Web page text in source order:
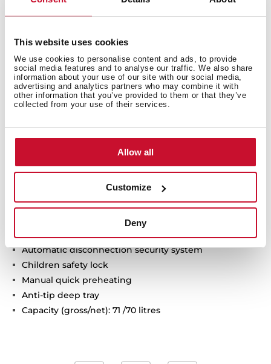
This website uses cookies
We use cookies to personalise content and ads, to provide
social media features and to analyse our traffic. We also share
information about your use of our site with our social media,
advertising and analytics partners who may combine it with
other information that you’ve provided to them or that they’ve
collected from your use of their services.
Allow all
Customize
Deny
Technical details
Infinity G1 special edition
Multifunction oven
Automatic HydroClean system
Touch control display with knobs
Electronic timer (Delay/Start function)
Chrome supports with 5 cooking levels
Removable double glazed door
Automatic disconnection security system
Children safety lock
Manual quick preheating
Anti-tip deep tray
Capacity (gross/net): 71 /70 litres